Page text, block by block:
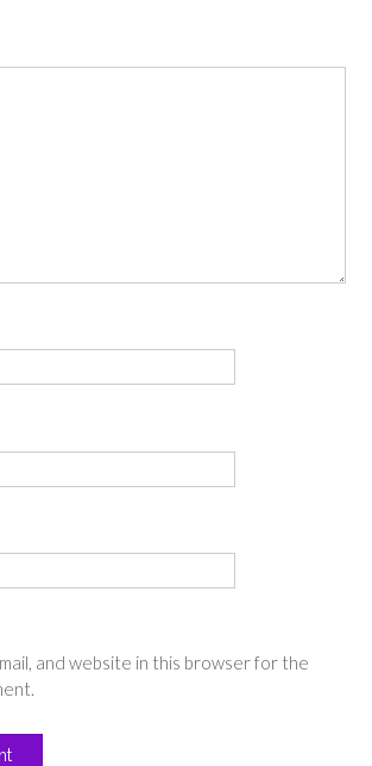
and website in this browser for the